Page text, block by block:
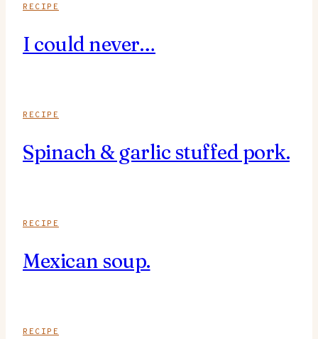
RECIPE
I could never…
RECIPE
Spinach & garlic stuffed pork.
RECIPE
Mexican soup.
RECIPE